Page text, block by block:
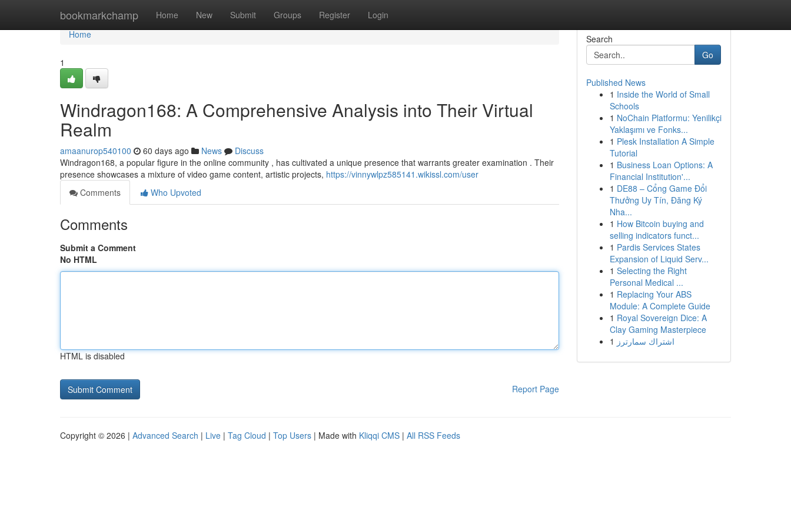
bookmarkchamp Home New Submit Groups Register Login
Home
Home
1
Windragon168: A Comprehensive Analysis into Their Virtual
Realm
amaanurop540100 60 days ago News
Discuss
Windragon168, a popular figure in the online community , has cultivated a unique presence that warrants greater examination . Their
presence showcases a mixture of video game content, artistic projects, https://vinnywlpz585141.wikissl.com/user
Comments
Who Upvoted
Comments
Submit a Comment
No HTML
HTML is disabled
Report Page
Search
Go
Published News
1 Inside the World of Small
Schools
1 NoChain Platformu: Yenilikçi
Yaklaşımı ve Fonks...
1 Plesk Installation A Simple
Tutorial
1 Business Loan Options: A
Financial Institution'...
1 DE88 – Cổng Game Đổi
Thưởng Uy Tín, Đăng Ký
Nha...
1 How Bitcoin buying and
selling indicators funct...
1 Pardis Services States
Expansion of Liquid Serv...
1 Selecting the Right
Personal Medical ...
1 Replacing Your ABS
Module: A Complete Guide
1 Royal Sovereign Dice: A
Clay Gaming Masterpiece
1 اشتراك سمارترز
Copyright © 2026 | Advanced Search | Live | Tag Cloud | Top Users | Made with Kliqqi CMS | All RSS Feeds